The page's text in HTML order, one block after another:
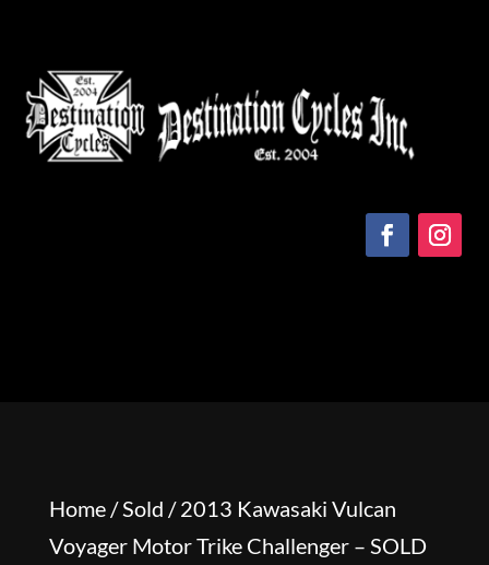
Home/Sold / 2013 Kawasaki Vulcan
Voyager Motor Trike Challenger – SOLD